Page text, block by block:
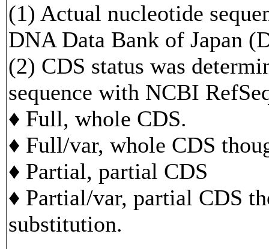
(1) Actual nucleotide
DNA Data Bank of Japan
(2) CDS status was
sequence with NCBI
♦ Full, whole CDS.
♦ Full/var, whole CDS
♦ Partial, partial CDS
♦ Partial/var, partial CDS
substitution.